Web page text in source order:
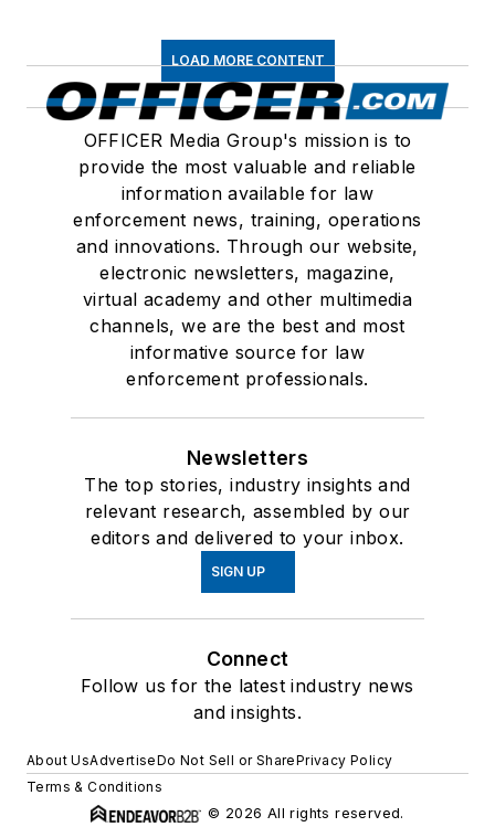
LOAD MORE CONTENT
OFFICER Media Group's mission is to
provide the most valuable and reliable
information available for law
enforcement news, training, operations
and innovations. Through our website,
electronic newsletters, magazine,
virtual academy and other multimedia
channels, we are the best and most
informative source for law
enforcement professionals.
Newsletters
The top stories, industry insights and
relevant research, assembled by our
editors and delivered to your inbox.
SIGN UP
Connect
Follow us for the latest industry news
and insights.
About UsAdvertiseDo Not Sell or SharePrivacy Policy
Terms & Conditions
© 2026 All rights reserved.